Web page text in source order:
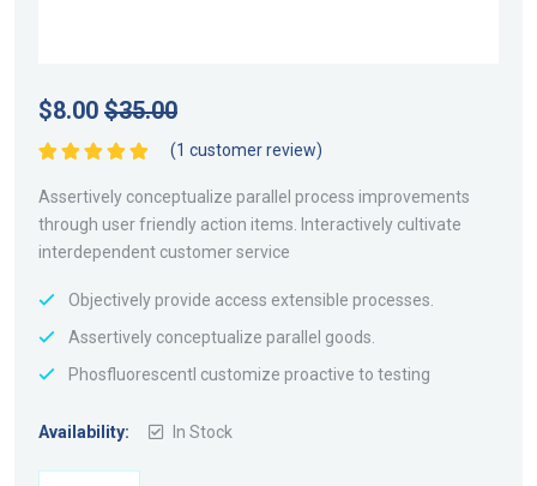
$8.00 $35.00
of 5
(1 customer review)
Assertively conceptualize parallel process improvements
through user friendly action items. Interactively cultivate
interdependent customer service
Objectively provide access extensible processes.
Assertively conceptualize parallel goods.
Phosfluorescentl customize proactive to testing
Availability: In Stock